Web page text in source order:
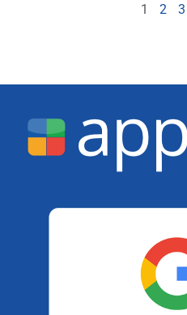
1 2 3